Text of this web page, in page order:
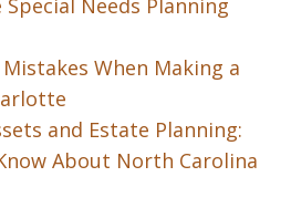
Needs Planning
When Making a
and Estate Planning:
About North Carolina